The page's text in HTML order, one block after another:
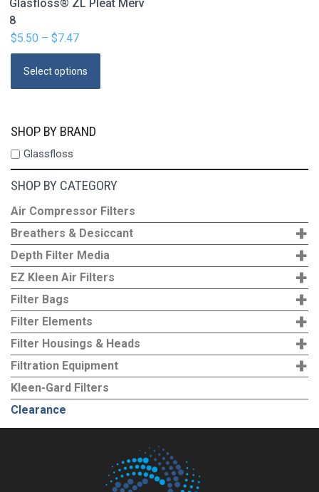
Glasfloss® ZL Pleat Merv
8
$5.50 – $7.47
range:
$5.50
through
Select options
options
may
be
chosen
on
the
product
SHOP BY BRAND
Glassfloss
SHOP BY CATEGORY
Air Compressor Filters
+
Breathers & Desiccant
+
Depth Filter Media
+
EZ Kleen Air Filters
+
Filter Bags
+
Filter Elements
+
Filter Housings & Heads
+
Filtration Equipment
Kleen-Gard Filters
Clearance